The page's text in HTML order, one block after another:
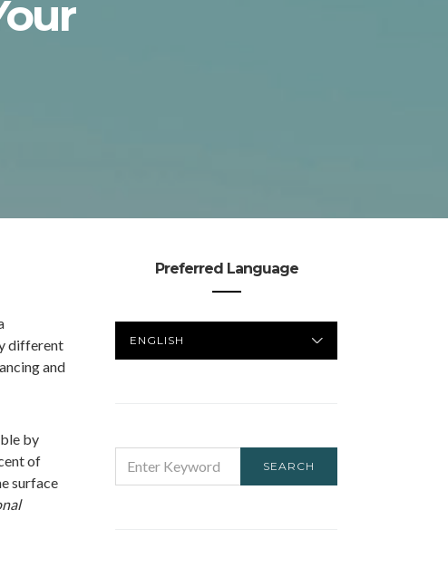
different
and
by
of
surface
Preferred Language
LANGUAGE
FOR:
SEARCH